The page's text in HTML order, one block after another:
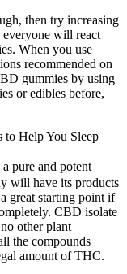
then try increasing
will react
When you use
recommended on
gummies by using
or edibles before,
to Help You Sleep
pure and potent
will have its products
great starting point if
CBD isolate
other plant
the compounds
amount of THC.